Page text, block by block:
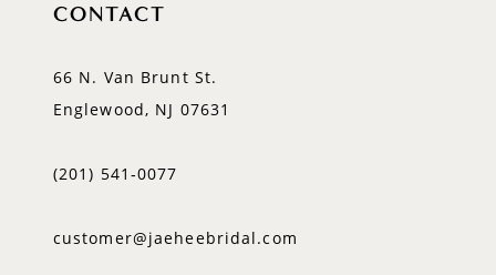
CONTACT
66 N. Van Brunt St.
Englewood, NJ 07631
(201) 541‑0077
customer@jaeheebridal.com